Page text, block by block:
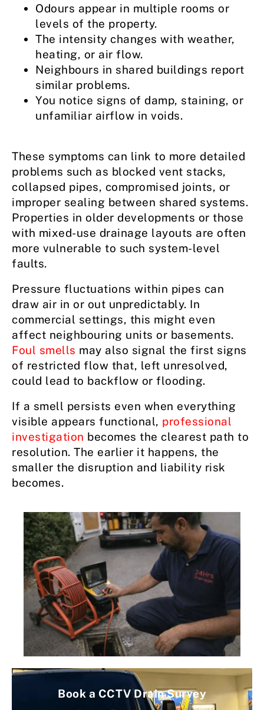
Odours appear in multiple rooms or
levels of the property.
The intensity changes with weather,
heating, or air flow.
Neighbours in shared buildings report
similar problems.
You notice signs of damp, staining, or
unfamiliar airflow in voids.
These symptoms can link to more detailed
problems such as blocked vent stacks,
collapsed pipes, compromised joints, or
improper sealing between shared systems.
Properties in older developments or those
with mixed-use drainage layouts are often
more vulnerable to such system-level
faults.
Pressure fluctuations within pipes can
draw air in or out unpredictably. In
commercial settings, this might even
affect neighbouring units or basements.
Foul smells may also signal the first signs
of restricted flow that, left unresolved,
could lead to backflow or flooding.
If a smell persists even when everything
visible appears functional, professional
investigation becomes the clearest path to
resolution. The earlier it happens, the
smaller the disruption and liability risk
becomes.
Book a CCTV Drain Survey